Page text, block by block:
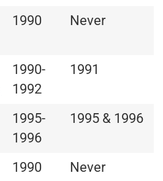
1990 Never
1990-
1992
1991
1995-
1996
1995 & 1996
1990
Never